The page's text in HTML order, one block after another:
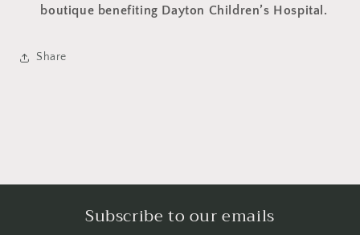
boutique benefiting Dayton Children’s Hospital.
Share
Subscribe to our emails